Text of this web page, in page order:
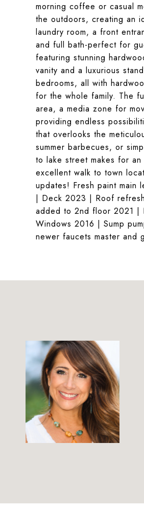
morning coffee or casual
the outdoors, creating an
laundry room, a front
and full bath-perfect for
featuring stunning
vanity and a luxurious
bedrooms, all with
for the whole family. The
area, a media zone for
providing endless
that overlooks the
summer barbecues, or
to lake street makes for
excellent walk to town
updates! Fresh paint
| Deck 2023 | Roof
added to 2nd floor 2021 |
Windows 2016 | Sump
newer faucets master and